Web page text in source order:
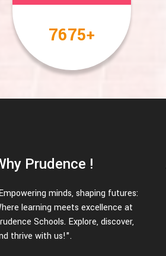
10000+
Prudence !
minds, shaping futures:
learning meets excellence at
Schools. Explore, discover,
thrive with us!".